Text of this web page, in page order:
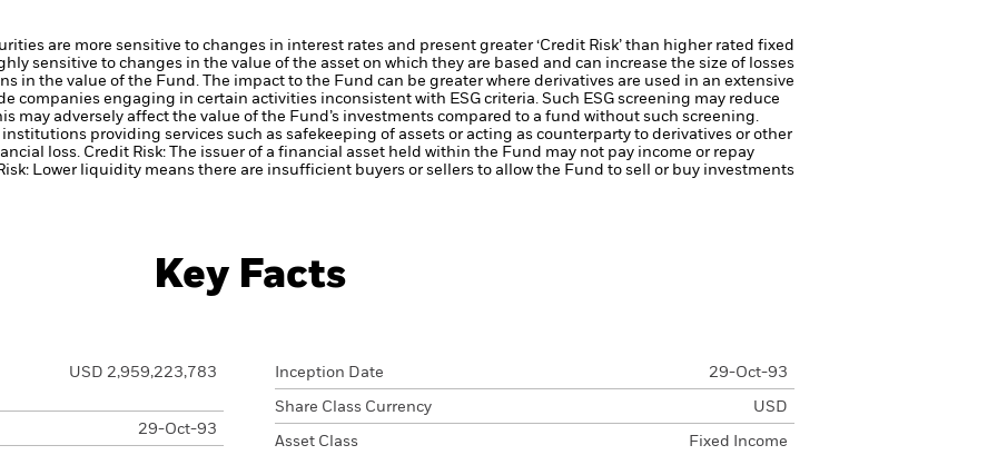
are more sensitive to changes in interest rates and present greater ‘Credit Risk’ than higher rated fixed
sensitive to changes in the value of the asset on which they are based and can increase the size of losses
in the value of the Fund. The impact to the Fund can be greater where derivatives are used in an extensive
companies engaging in certain activities inconsistent with ESG criteria. Such ESG screening may reduce
may adversely affect the value of the Fund’s investments compared to a fund without such screening.
providing services such as safekeeping of assets or acting as counterparty to derivatives or other
loss. Credit Risk: The issuer of a financial asset held within the Fund may not pay income or repay
Lower liquidity means there are insufficient buyers or sellers to allow the Fund to sell or buy investments
Key Facts
USD 2,959,223,783
29-Oct-93
Inception Date 29-Oct-93
Share Class Currency USD
Asset Class Fixed Income